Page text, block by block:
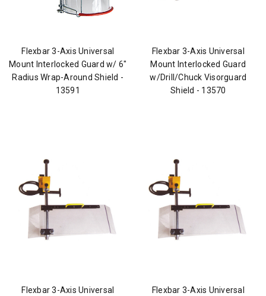
Flexbar 3-Axis Universal
Mount Interlocked Guard w/ 6"
Radius Wrap-Around Shield -
13591
Flexbar 3-Axis Universal
Mount Interlocked Guard
w/Drill/Chuck Visorguard
Shield - 13570
Flexbar 3-Axis Universal
Flexbar 3-Axis Universal